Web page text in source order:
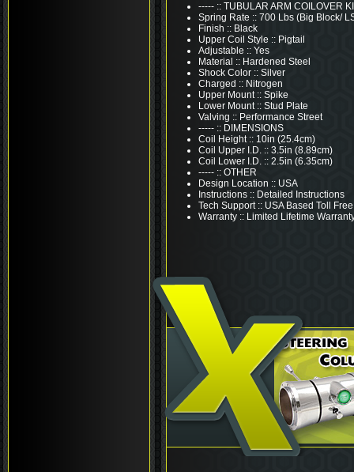
----- :: TUBULAR ARM COILOVER
Spring Rate :: 700 Lbs (Big Block/
Finish :: Black
Upper Coil Style :: Pigtail
Adjustable :: Yes
Material :: Hardened Steel
Shock Color :: Silver
Charged :: Nitrogen
Upper Mount :: Spike
Lower Mount :: Stud Plate
Valving :: Performance Street
----- :: DIMENSIONS
Coil Height :: 10in (25.4cm)
Coil Upper I.D. :: 3.5in (8.89cm)
Coil Lower I.D. :: 2.5in (6.35cm)
----- :: OTHER
Design Location :: USA
Instructions :: Detailed Instructions
Tech Support :: USA Based Toll Free
Warranty :: Limited Lifetime